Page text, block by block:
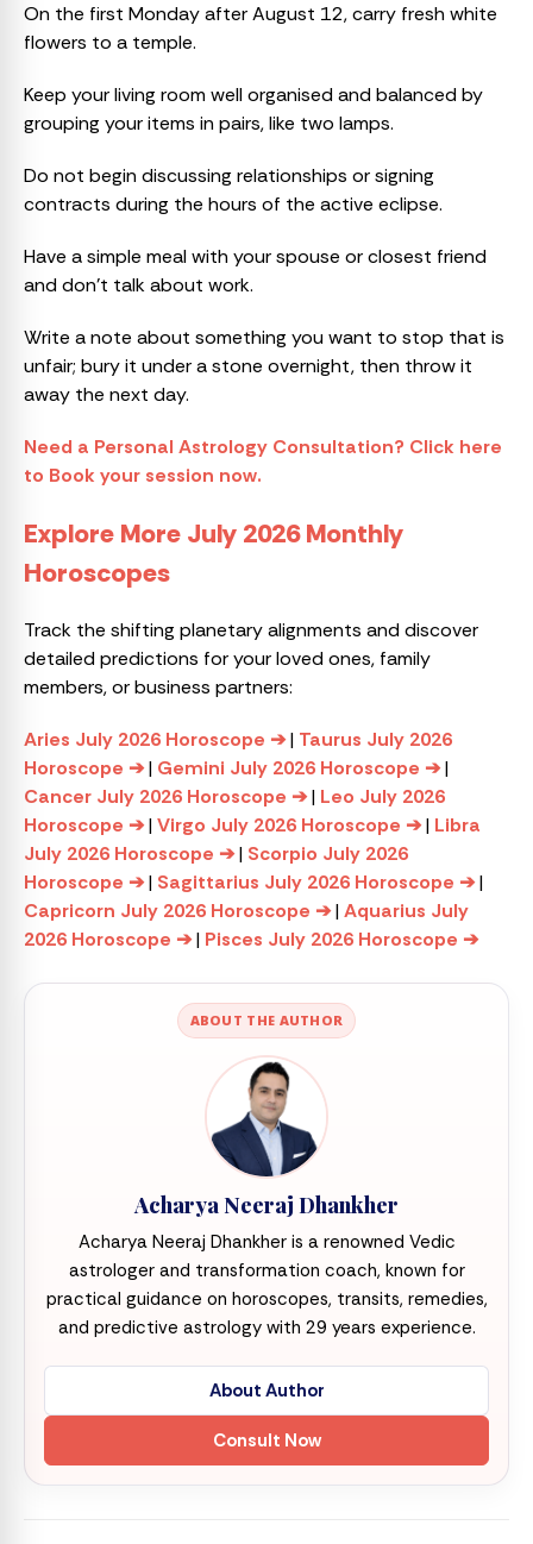
On the first Monday after August 12, carry fresh white
flowers to a temple.
Keep your living room well organised and balanced by
grouping your items in pairs, like two lamps.
Do not begin discussing relationships or signing
contracts during the hours of the active eclipse.
Have a simple meal with your spouse or closest friend
and don’t talk about work.
Write a note about something you want to stop that is
unfair; bury it under a stone overnight, then throw it
away the next day.
Need a Personal Astrology Consultation? Click here
to Book your session now.
Explore More July 2026 Monthly
Horoscopes
Track the shifting planetary alignments and discover
detailed predictions for your loved ones, family
members, or business partners:
Aries July 2026 Horoscope ➔| Taurus July 2026
Horoscope ➔| Gemini July 2026 Horoscope ➔|
Cancer July 2026 Horoscope ➔| Leo July 2026
Horoscope ➔|Virgo July 2026 Horoscope ➔| Libra
July 2026 Horoscope ➔| Scorpio July 2026
Horoscope ➔| Sagittarius July 2026 Horoscope ➔|
Capricorn July 2026 Horoscope ➔|Aquarius July
2026 Horoscope ➔| Pisces July 2026 Horoscope ➔
ABOUT THE AUTHOR
Acharya Neeraj Dhankher
Acharya Neeraj Dhankher is a renowned Vedic
astrologer and transformation coach, known for
practical guidance on horoscopes, transits, remedies,
and predictive astrology with 29 years experience.
About Author
Consult Now